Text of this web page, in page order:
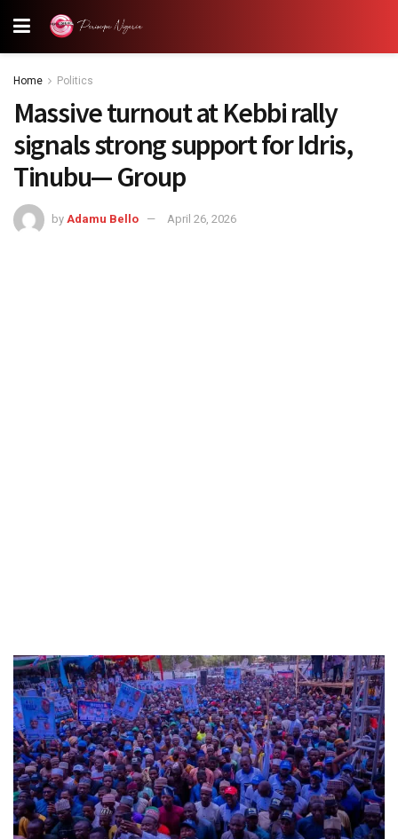
Home Politics
Massive turnout at Kebbi rally
signals strong support for Idris,
Tinubu— Group
by Adamu Bello April 26, 2026